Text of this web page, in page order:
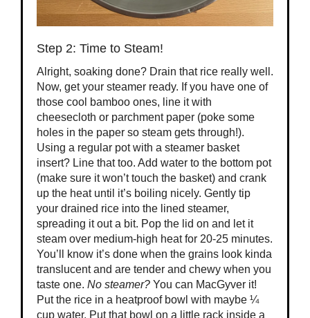
Step 2: Time to Steam!
Alright, soaking done? Drain that rice really well.
Now, get your steamer ready. If you have one of
those cool bamboo ones, line it with
cheesecloth or parchment paper (poke some
holes in the paper so steam gets through!).
Using a regular pot with a steamer basket
insert? Line that too. Add water to the bottom pot
(make sure it won’t touch the basket) and crank
up the heat until it’s boiling nicely. Gently tip
your drained rice into the lined steamer,
spreading it out a bit. Pop the lid on and let it
steam over medium-high heat for 20-25 minutes.
You’ll know it’s done when the grains look kinda
translucent and are tender and chewy when you
taste one. No steamer? You can MacGyver it!
Put the rice in a heatproof bowl with maybe ¼
cup water. Put that bowl on a little rack inside a